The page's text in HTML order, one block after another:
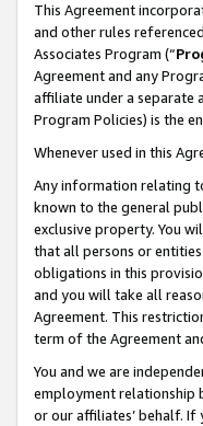
This Agreement
and other rules
Associates Program (“
Agreement and any
affiliate under a separate
Program Policies) is the
Whenever used in this
Any information relating
known to the general
exclusive property. You
that all persons or
obligations in this
and you will take all
Agreement. This
term of the Agreement
You and we are
employment relationship
or our affiliates’ behalf.